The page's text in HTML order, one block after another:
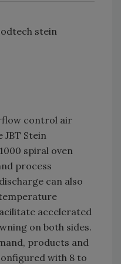
control air
JBT Stein
spiral oven
process
can also
accelerated
on both sides.
products and
with 8 to